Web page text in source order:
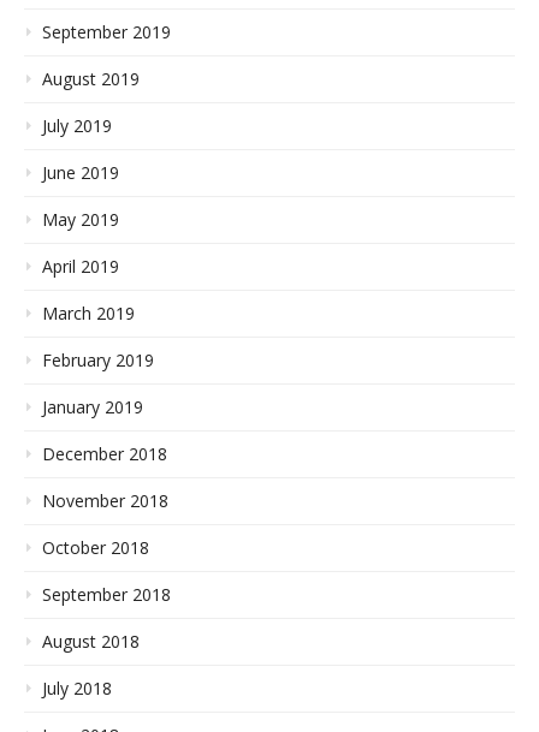
September 2019
August 2019
July 2019
June 2019
May 2019
April 2019
March 2019
February 2019
January 2019
December 2018
November 2018
October 2018
September 2018
August 2018
July 2018